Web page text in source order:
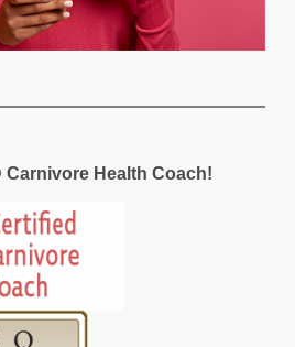
Carnivore Health Coach!